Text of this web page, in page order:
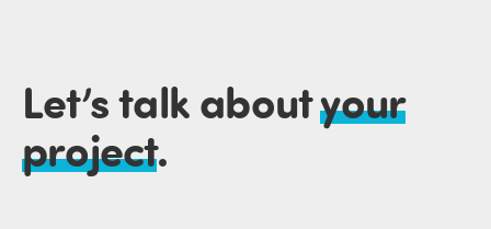
Let’s talk aboutyour
project.